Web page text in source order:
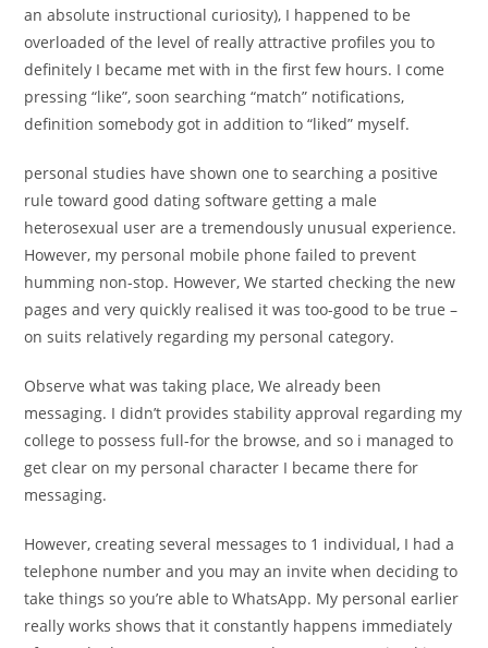
an absolute instructional curiosity), I happened to be
overloaded of the level of really attractive profiles you to
definitely I became met with in the first few hours. I come
pressing “like”, soon searching “match” notifications,
definition somebody got in addition to “liked” myself.
personal studies have shown one to searching a positive
rule toward good dating software getting a male
heterosexual user are a tremendously unusual experience.
However, my personal mobile phone failed to prevent
humming non-stop. However, We started checking the new
pages and very quickly realised it was too-good to be true –
on suits relatively regarding my personal category.
Observe what was taking place, We already been
messaging. I didn’t provides stability approval regarding my
college to possess full-for the browse, and so i managed to
get clear on my personal character I became there for
messaging.
However, creating several messages to 1 individual, I had a
telephone number and you may an invite when deciding to
take things so you’re able to WhatsApp. My personal earlier
really works shows that it constantly happens immediately